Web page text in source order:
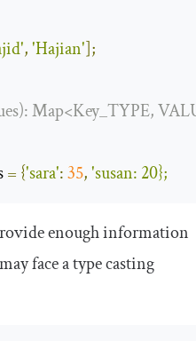
,'Hajian'];
Map<Key_TYPE,
= {'sara':35,'susan: 20};
enough information
face a type casting